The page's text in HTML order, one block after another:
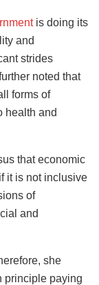
is doing its
and
strides
noted that
forms of
health and
that economic
it is not inclusive
of
and
she
principle paying